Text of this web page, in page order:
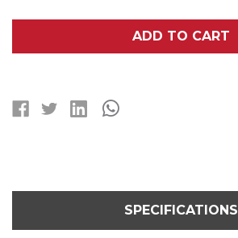
2/3
BUTTON
MAH)
2/3
AA
NICD
BUTTON
ADD TO CART
SPECIFICATIONS